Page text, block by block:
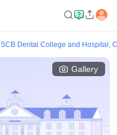
SCB Dental College and Hospital,
Gallery